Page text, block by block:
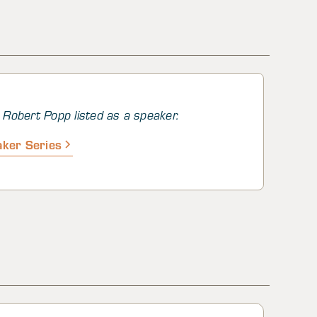
Popp listed as a speaker.
Series